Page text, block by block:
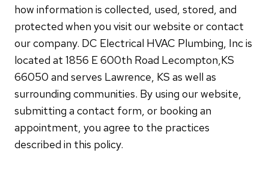
how information is collected, used, stored, and
protected when you visit our website or contact
our company. DC Electrical HVAC Plumbing, Inc is
located at 1856 E 600th Road Lecompton,KS
66050 and serves Lawrence, KS as well as
surrounding communities. By using our website,
submitting a contact form, or booking an
appointment, you agree to the practices
described in this policy.